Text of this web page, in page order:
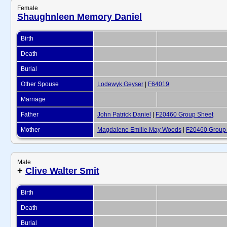
Female
Shaughnleen Memory Daniel
Birth
Death
Burial
Other Spouse Lodewyk Geyser F64019
Marriage
Father John Patrick Daniel F20460 Group Sheet
Mother Magdalene Emilie May Woods F20460
Male
+ Clive Walter Smit
Birth
Death
Burial